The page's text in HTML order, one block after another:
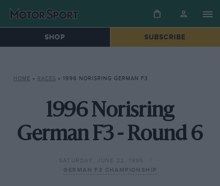
SHOP SUBSCRIBE
HOME » RACES » 1996 NORISRING GERMAN F3
1996 Norisring
German F3 - Round 6
SATURDAY, JUNE 22, 1996
GERMAN F3 CHAMPIONSHIP